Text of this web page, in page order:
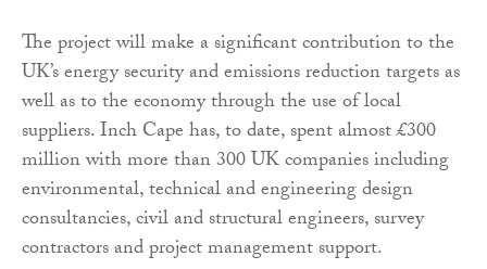
The project will make a significant contribution to the
UK’s energy security and emissions reduction targets as
well as to the economy through the use of local
suppliers. Inch Cape has, to date, spent almost £300
million with more than 300 UK companies including
environmental, technical and engineering design
consultancies, civil and structural engineers, survey
contractors and project management support.